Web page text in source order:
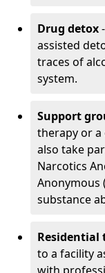
Drug detox
assisted
traces of
system.
Support
therapy or a
also take
Narcotics
Anonymous
substance
to a facility